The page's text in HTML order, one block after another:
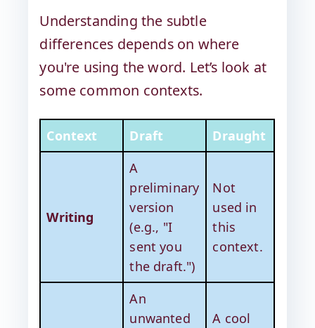
Understanding the subtle
differences depends on where
you're using the word. Let’s look at
some common contexts.
Context Draft Draught
Writing
A
preliminary
version
(e.g., "I
sent you
the draft.")
Not
used in
this
context.
An
unwanted
A cool